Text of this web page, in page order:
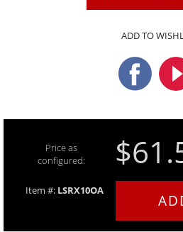
ADD TO
Price as
configured:
Item #: LSRX10OA